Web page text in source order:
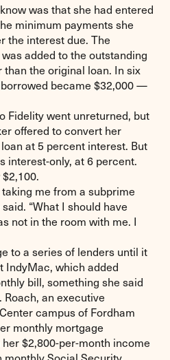
was that she had entered
minimum payments she
the interest due. The
added to the outstanding
the original loan. In six
became $32,000 —
Fidelity went unreturned, but
offered to convert her
at 5 percent interest. But
interest-only, at 6 percent.
me from a subprime
“What I should have
not in the room with me. I
to a series of lenders until it
IndyMac, which added
bill, something she said
an executive
campus of Fordham
monthly mortgage
$2,800-per-month income